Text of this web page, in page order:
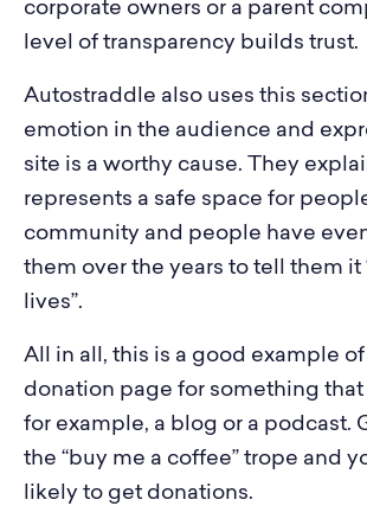
corporate owners or a parent
level of transparency builds trust.
Autostraddle also uses this
emotion in the audience and
site is a worthy cause. They
represents a safe space for
community and people have
them over the years to tell them it
lives”.
All in all, this is a good example
donation page for something that
for example, a blog or a podcast.
the “buy me a coffee” trope and
likely to get donations.